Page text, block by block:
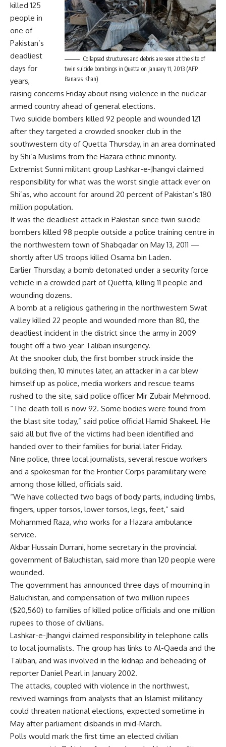
Collapsed structures and debris are seen at the site of
twin suicide bombings in Quetta on January 11, 2013 (AFP,
Banaras Khan)
killed 125
people in
one of
Pakistan’s
deadliest
days for
years,
raising concerns Friday about rising violence in the nuclear-
armed country ahead of general elections.
Two suicide bombers killed 92 people and wounded 121
after they targeted a crowded snooker club in the
southwestern city of Quetta Thursday, in an area dominated
by Shi’a Muslims from the Hazara ethnic minority.
Extremist Sunni militant group Lashkar-e-Jhangvi claimed
responsibility for what was the worst single attack ever on
Shi’as, who account for around 20 percent of Pakistan’s 180
million population.
It was the deadliest attack in Pakistan since twin suicide
bombers killed 98 people outside a police training centre in
the northwestern town of Shabqadar on May 13, 2011 —
shortly after US troops killed Osama bin Laden.
Earlier Thursday, a bomb detonated under a security force
vehicle in a crowded part of Quetta, killing 11 people and
wounding dozens.
A bomb at a religious gathering in the northwestern Swat
valley killed 22 people and wounded more than 80, the
deadliest incident in the district since the army in 2009
fought off a two-year Taliban insurgency.
At the snooker club, the first bomber struck inside the
building then, 10 minutes later, an attacker in a car blew
himself up as police, media workers and rescue teams
rushed to the site, said police officer Mir Zubair Mehmood.
“The death toll is now 92. Some bodies were found from
the blast site today,” said police official Hamid Shakeel. He
said all but five of the victims had been identified and
handed over to their families for burial later Friday.
Nine police, three local journalists, several rescue workers
and a spokesman for the Frontier Corps paramilitary were
among those killed, officials said.
“We have collected two bags of body parts, including limbs,
fingers, upper torsos, lower torsos, legs, feet,” said
Mohammed Raza, who works for a Hazara ambulance
service.
Akbar Hussain Durrani, home secretary in the provincial
government of Baluchistan, said more than 120 people were
wounded.
The government has announced three days of mourning in
Baluchistan, and compensation of two million rupees
($20,560) to families of killed police officials and one million
rupees to those of civilians.
Lashkar-e-Jhangvi claimed responsibility in telephone calls
to local journalists. The group has links to Al-Qaeda and the
Taliban, and was involved in the kidnap and beheading of
reporter Daniel Pearl in January 2002.
The attacks, coupled with violence in the northwest,
revived warnings from analysts that an Islamist militancy
could threaten national elections, expected sometime in
May after parliament disbands in mid-March.
Polls would mark the first time an elected civilian